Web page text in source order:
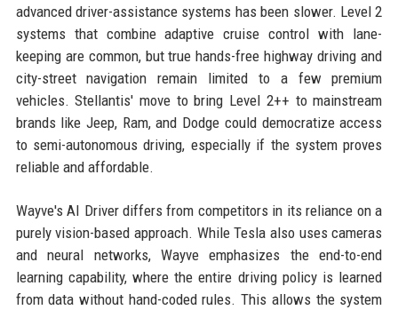
advanced driver-assistance systems has been slower. Level 2
systems that combine adaptive cruise control with lane-
keeping are common, but true hands-free highway driving and
city-street navigation remain limited to a few premium
vehicles. Stellantis' move to bring Level 2++ to mainstream
brands like Jeep, Ram, and Dodge could democratize access
to semi-autonomous driving, especially if the system proves
reliable and affordable.
Wayve's AI Driver differs from competitors in its reliance on a
purely vision-based approach. While Tesla also uses cameras
and neural networks, Wayve emphasizes the end-to-end
learning capability, where the entire driving policy is learned
from data without hand-coded rules. This allows the system